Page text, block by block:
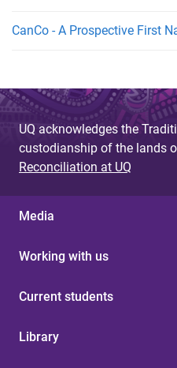
CanCo - A Prospective First
UQ acknowledges the
custodianship of the lands
Reconciliation at UQ
Media
Working with us
Current students
Library